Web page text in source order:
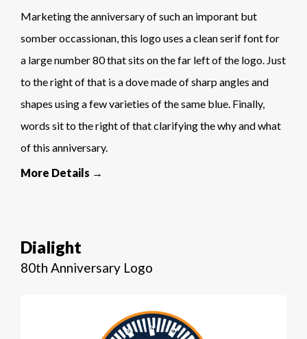
Marketing the anniversary of such an imporant but
somber occassionan, this logo uses a clean serif font for
a large number 80 that sits on the far left of the logo. Just
to the right of that is a dove made of sharp angles and
shapes using a few varieties of the same blue. Finally,
words sit to the right of that clarifying the why and what
of this anniversary.
More Details →
Dialight
80th Anniversary Logo